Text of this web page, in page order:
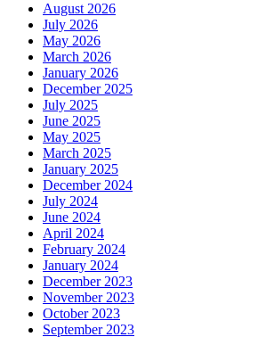
August 2026
July 2026
May 2026
March 2026
January 2026
December 2025
July 2025
June 2025
May 2025
March 2025
January 2025
December 2024
July 2024
June 2024
April 2024
February 2024
January 2024
December 2023
November 2023
October 2023
September 2023